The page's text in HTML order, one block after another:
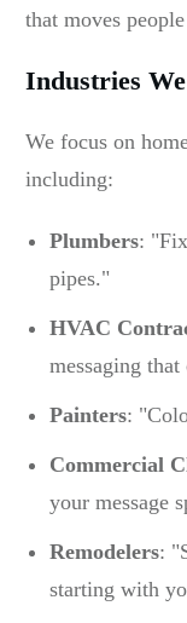
that moves
Industries
We focus on
including:
Plumbers:
pipes."
HVAC
messaging
Painters:
Commercial
your message
Remodelers:
starting with